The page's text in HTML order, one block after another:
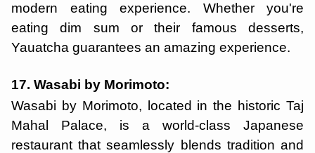
modern eating experience. Whether you're
eating dim sum or their famous desserts,
Yauatcha guarantees an amazing experience.
17. Wasabi by Morimoto:
Wasabi by Morimoto, located in the historic Taj
Mahal Palace, is a world-class Japanese
restaurant that seamlessly blends tradition and